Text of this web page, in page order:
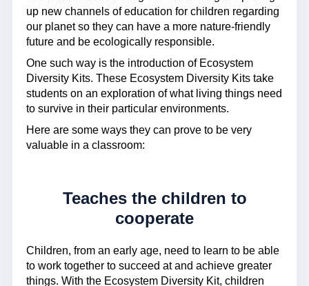
up new channels of education for children regarding
our planet so they can have a more nature-friendly
future and be ecologically responsible.
One such way is the introduction of Ecosystem
Diversity Kits. These Ecosystem Diversity Kits take
students on an exploration of what living things need
to survive in their particular environments.
Here are some ways they can prove to be very
valuable in a classroom:
Teaches the children to
cooperate
Children, from an early age, need to learn to be able
to work together to succeed at and achieve greater
things. With the Ecosystem Diversity Kit, children